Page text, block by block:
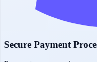
Secure Payment